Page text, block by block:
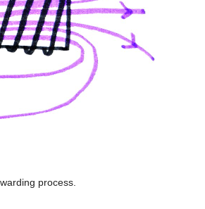
process.